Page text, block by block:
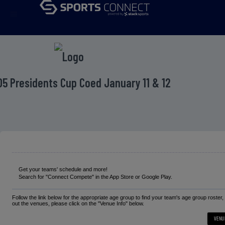
Presidents Cup Coed January 11 & 12
Get your teams' schedule and more!
Search for "Connect Compete" in the App Store or Google Play.
Follow the link below for the appropriate age group to find your team's age group
out the venues, please click on the "Venue Info" below.